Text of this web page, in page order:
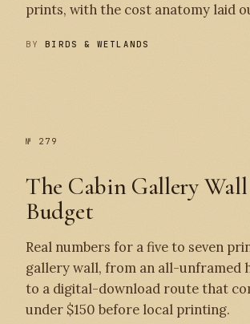
prints, with the cost anatomy laid
BYBIRDS & WETLANDS
№ 279
The Cabin Gallery
Budget
Real numbers for a five to seven
gallery wall, from an all-unframed
to a digital-download route that
under $150 before local printing.